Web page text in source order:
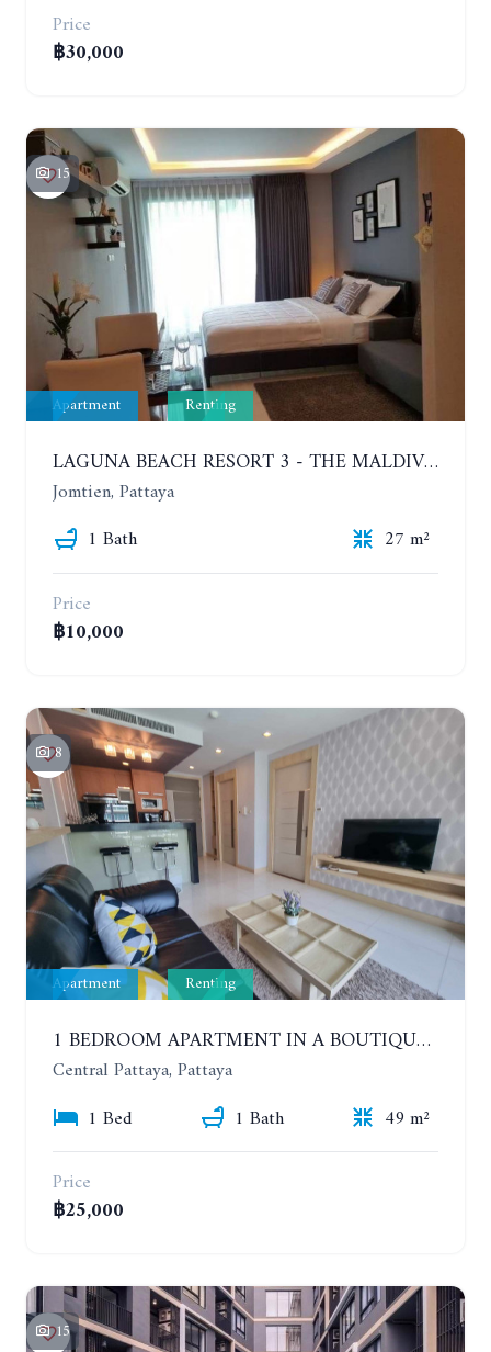
Price
฿30,000
15
Apartment Renting
LAGUNA BEACH RESORT 3 - THE MALDIVES. STUDIO NEAR THE BEACH. 2TH FLOOR. YEAR CONTRACT - 8000 BAHT PER MONTH
Jomtien, Pattaya
1 Bath
27 m²
Price
฿10,000
8
Apartment Renting
1 BEDROOM APARTMENT IN A BOUTIQUE CONDOMINIUM IN THE HEART OF PATTAYA. APUS CONDOMINIUM. YEAR CONTRACT
Central Pattaya, Pattaya
1 Bed
1 Bath
49 m²
Price
฿25,000
15